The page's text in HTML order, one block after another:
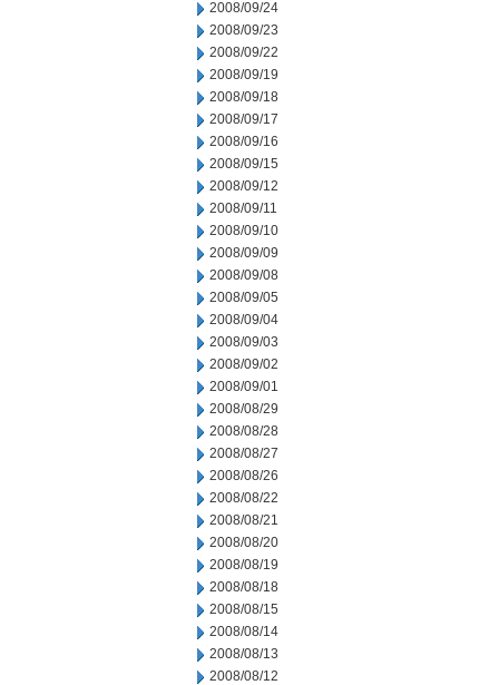
2008/09/24
2008/09/23
2008/09/22
2008/09/19
2008/09/18
2008/09/17
2008/09/16
2008/09/15
2008/09/12
2008/09/11
2008/09/10
2008/09/09
2008/09/08
2008/09/05
2008/09/04
2008/09/03
2008/09/02
2008/09/01
2008/08/29
2008/08/28
2008/08/27
2008/08/26
2008/08/22
2008/08/21
2008/08/20
2008/08/19
2008/08/18
2008/08/15
2008/08/14
2008/08/13
2008/08/12